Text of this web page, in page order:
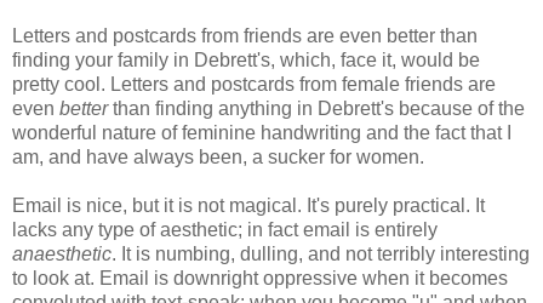
Letters and postcards from friends are even better than
finding your family in Debrett's, which, face it, would be
pretty cool. Letters and postcards from female friends are
even betterthan finding anything in Debrett's because of the
wonderful nature of feminine handwriting and the fact that I
am, and have always been, a sucker for women.
Email is nice, but it is not magical. It's purely practical. It
lacks any type of aesthetic; in fact email is entirely
anaesthetic. It is numbing, dulling, and not terribly interesting
to look at. Email is downright oppressive when it becomes